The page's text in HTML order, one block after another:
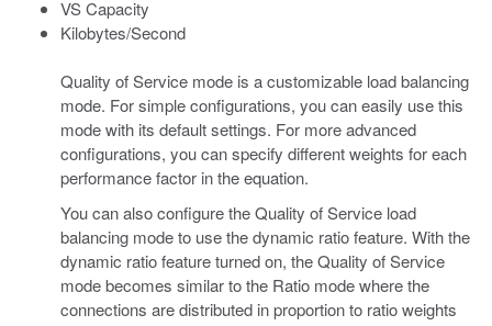
VS Capacity
Kilobytes/Second
Quality of Service mode is a customizable load balancing
mode. For simple configurations, you can easily use this
mode with its default settings. For more advanced
configurations, you can specify different weights for each
performance factor in the equation.
You can also configure the Quality of Service load
balancing mode to use the dynamic ratio feature. With the
dynamic ratio feature turned on, the Quality of Service
mode becomes similar to the Ratio mode where the
connections are distributed in proportion to ratio weights